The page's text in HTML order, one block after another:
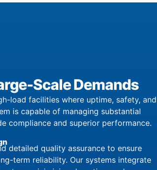
Scale Demands
load facilities where uptime, safety, and
is capable of managing substantial
compliance and superior performance.
detailed quality assurance to ensure
term reliability. Our systems integrate